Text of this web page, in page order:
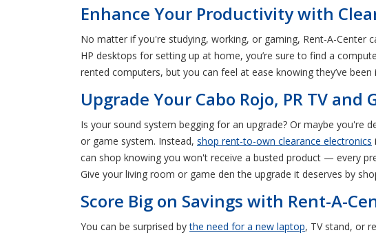
Enhance Your Productivity with
No matter if you're studying, working, or gaming, Rent-A-Center
HP desktops for setting up at home, you’re sure to find a
rented computers, but you can feel at ease knowing they’ve
Upgrade Your Cabo Rojo, PR TV
Is your sound system begging for an upgrade? Or maybe you're
or game system. Instead, shop rent-to-own clearance electronics
can shop knowing you won't receive a busted product — every
Give your living room or game den the upgrade it deserves by
Score Big on Savings with Rent-A-
You can be surprised bythe need for a new laptop, TV stand, or